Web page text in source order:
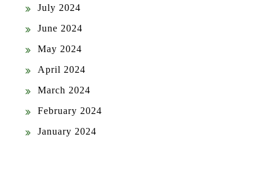
July 2024
June 2024
May 2024
April 2024
March 2024
February 2024
January 2024